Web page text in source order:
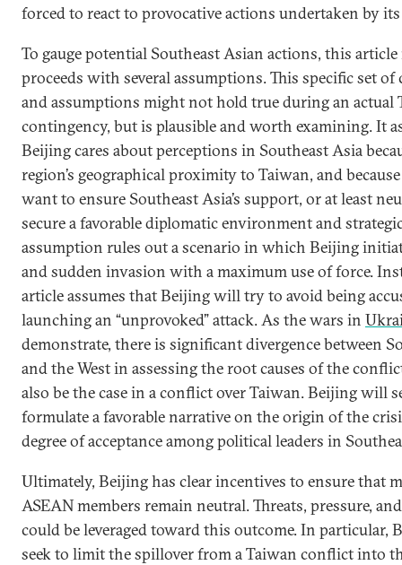
forced to react to provocative actions undertaken by its
To gauge potential Southeast Asian actions, this
proceeds with several assumptions. This specific set of
and assumptions might not hold true during an actual
contingency, but is plausible and worth examining. It
Beijing cares about perceptions in Southeast Asia
region’s geographical proximity to Taiwan, and
want to ensure Southeast Asia’s support, or at least
secure a favorable diplomatic environment and
assumption rules out a scenario in which Beijing
and sudden invasion with a maximum use of force.
article assumes that Beijing will try to avoid being
launching an “unprovoked” attack. As the wars in
demonstrate, there is significant divergence between
and the West in assessing the root causes of the
also be the case in a conflict over Taiwan. Beijing will
formulate a favorable narrative on the origin of the
degree of acceptance among political leaders in
Ultimately, Beijing has clear incentives to ensure that
ASEAN members remain neutral. Threats, pressure,
could be leveraged toward this outcome. In particular,
seek to limit the spillover from a Taiwan conflict into